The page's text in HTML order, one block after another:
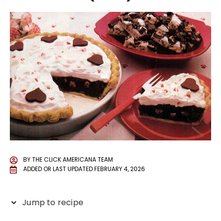
BYTHE CLICK AMERICANA TEAM
ADDED OR LAST UPDATEDFEBRUARY 4, 2026
Jump to recipe